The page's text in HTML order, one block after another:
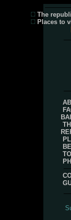
The
Places to